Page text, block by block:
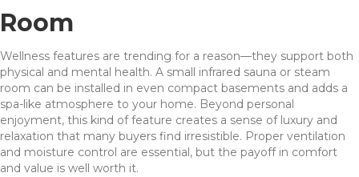
Room
Wellness features are trending for a reason—they support both
physical and mental health. A small infrared sauna or steam
room can be installed in even compact basements and adds a
spa-like atmosphere to your home. Beyond personal
enjoyment, this kind of feature creates a sense of luxury and
relaxation that many buyers find irresistible. Proper ventilation
and moisture control are essential, but the payoff in comfort
and value is well worth it.